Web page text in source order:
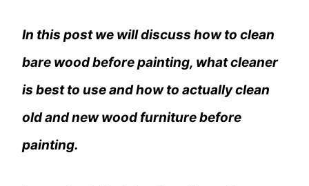
In this post we will discuss how to clean
bare wood before painting, what cleaner
is best to use and how to actually clean
old and new wood furniture before
painting.